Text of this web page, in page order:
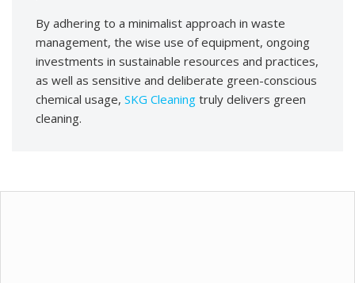
By adhering to a minimalist approach in waste
management, the wise use of equipment, ongoing
investments in sustainable resources and practices,
as well as sensitive and deliberate green-conscious
chemical usage, SKG Cleaning truly delivers green
cleaning.